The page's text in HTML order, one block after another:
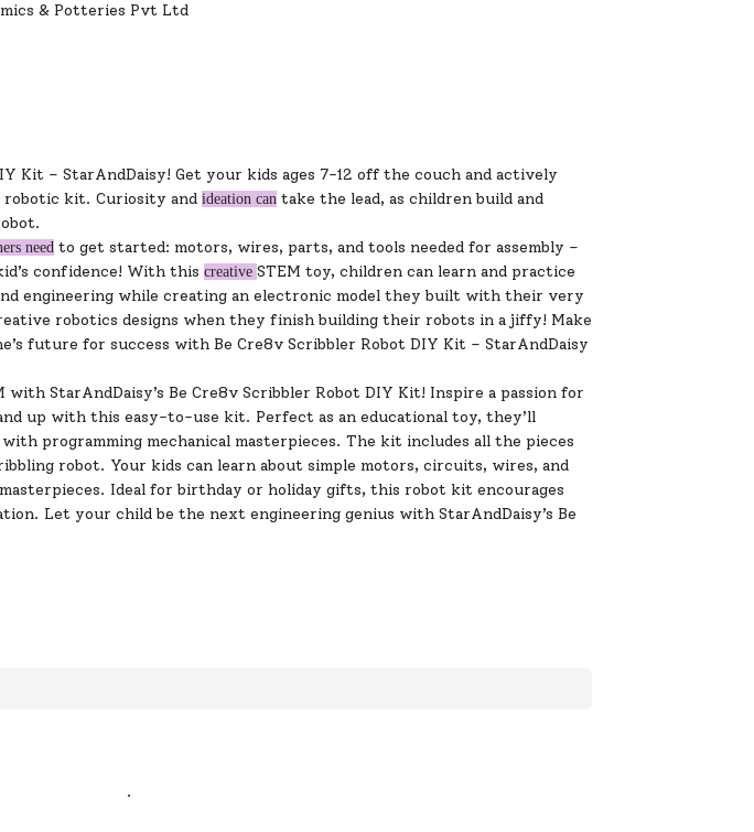
& Potteries Pvt Ltd
Kit – StarAndDaisy! Get your kids ages 7-12 off the couch and actively
kit. Curiosity and ideation can take the lead, as children build and
need to get started: motors, wires, parts, and tools needed for assembly –
confidence! With this creative STEM toy, children can learn and practice
engineering while creating an electronic model they built with their very
robotics designs when they finish building their robots in a jiffy! Make
future for success with Be Cre8v Scribbler Robot DIY Kit – StarAndDaisy
StarAndDaisy’s Be Cre8v Scribbler Robot DIY Kit! Inspire a passion for
up with this easy-to-use kit. Perfect as an educational toy, they’ll
programming mechanical masterpieces. The kit includes all the pieces
robot. Your kids can learn about simple motors, circuits, wires, and
Ideal for birthday or holiday gifts, this robot kit encourages
Let your child be the next engineering genius with StarAndDaisy’s Be
.